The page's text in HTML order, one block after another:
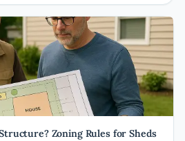
Zoning Rules for Sheds